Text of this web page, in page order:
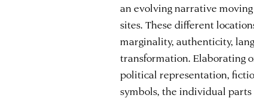
an evolving narrative
sites. These different
marginality, authenticity,
transformation. Elaborating
political representation,
symbols, the individual